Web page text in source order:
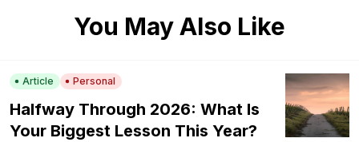
You May Also Like
Article Personal
Halfway Through 2026: What Is
Your Biggest Lesson This Year?